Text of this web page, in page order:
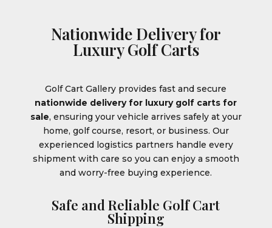
Nationwide Delivery for
Luxury Golf Carts
Golf Cart Gallery provides fast and secure
nationwide delivery for luxury golf carts for
sale, ensuring your vehicle arrives safely at your
home, golf course, resort, or business. Our
experienced logistics partners handle every
shipment with care so you can enjoy a smooth
and worry-free buying experience.
Safe and Reliable Golf Cart
Shipping